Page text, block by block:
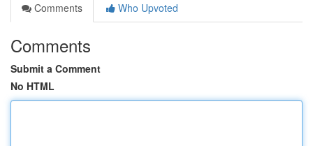
Comments
Who Upvoted
Comments
Submit a Comment
No HTML